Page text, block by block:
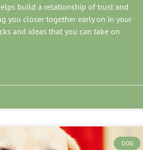
build a relationship of trust and
you closer together early on in your
and ideas that you can take on
DOG